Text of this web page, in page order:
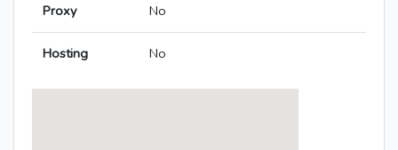
Proxy No
Hosting No